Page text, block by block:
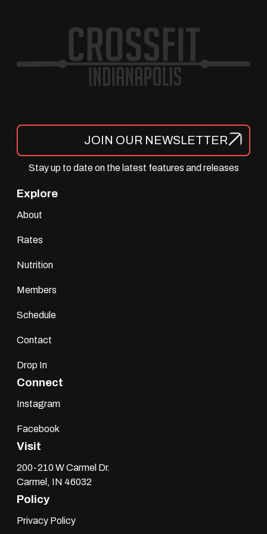
JOIN OUR NEWSLETTER
Stay up to date on the latest features and releases
Explore
About
Rates
Nutrition
Members
Schedule
Contact
Drop In
Connect
Instagram
Facebook
Visit
200-210 W Carmel Dr.
Carmel, IN 46032
Policy
Privacy Policy